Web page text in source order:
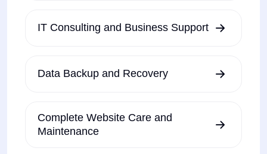
IT Consulting and Business Support
Data Backup and Recovery
Complete Website Care and
Maintenance